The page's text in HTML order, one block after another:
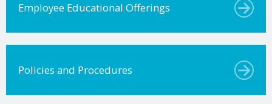
Employee Educational Offerings
Policies and Procedures